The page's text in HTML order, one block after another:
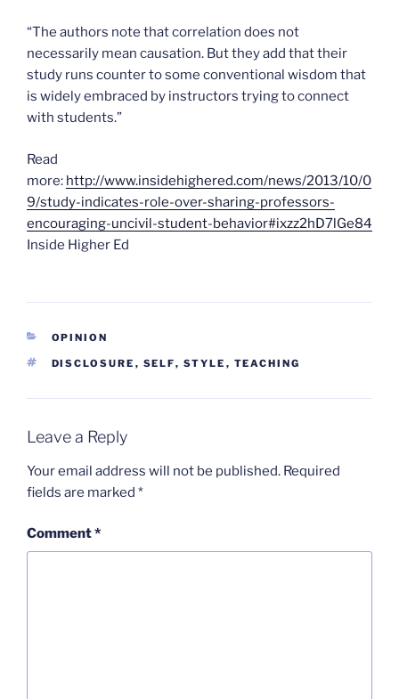
“The authors note that correlation does not
necessarily mean causation. But they add that their
study runs counter to some conventional wisdom that
is widely embraced by instructors trying to connect
with students.”
Read
more: http://www.insidehighered.com/news/2013/10/0
9/study-indicates-role-over-sharing-professors-
encouraging-uncivil-student-behavior#ixzz2hD7lGe84
Inside Higher Ed
CATEGORIES
OPINION
TAGS
DISCLOSURE , SELF, STYLE , TEACHING
Leave a Reply
Your email address will not be published. Required
fields are marked *
Comment*